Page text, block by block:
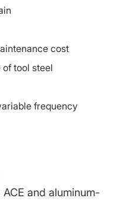
cost
tool steel
frequency
and aluminum-